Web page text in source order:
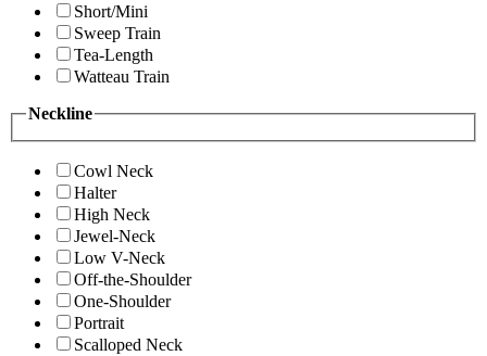
Short/Mini
Sweep Train
Tea-Length
Watteau Train
Neckline
Cowl Neck
Halter
High Neck
Jewel-Neck
Low V-Neck
Off-the-Shoulder
One-Shoulder
Portrait
Scalloped Neck